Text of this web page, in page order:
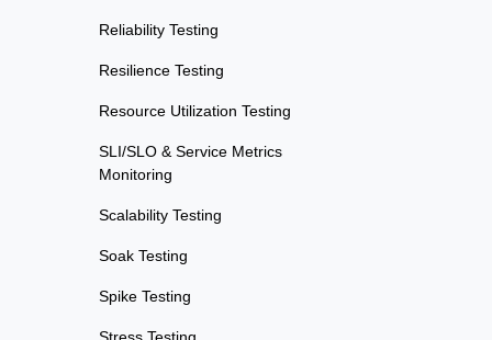
Reliability Testing
Resilience Testing
Resource Utilization Testing
SLI/SLO & Service Metrics
Monitoring
Scalability Testing
Soak Testing
Spike Testing